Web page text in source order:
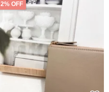
2% OFF